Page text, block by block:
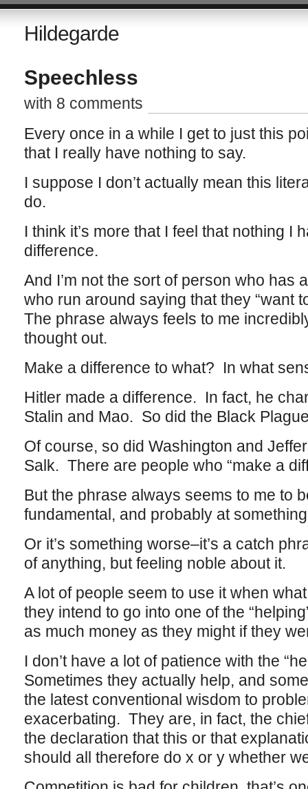
Hildegarde
Speechless
with 8 comments
Every once in a while I get to just this
that I really have nothing to say.
I suppose I don’t actually mean this
do.
I think it’s more that I feel that nothing I
difference.
And I’m not the sort of person who has
who run around saying that they “want
The phrase always feels to me
thought out.
Make a difference to what? In what
Hitler made a difference. In fact, he
Stalin and Mao. So did the Black
Of course, so did Washington and
Salk. There are people who “make a
But the phrase always seems to me to
fundamental, and probably at
Or it’s something worse–it’s a catch
of anything, but feeling noble about it.
A lot of people seem to use it when
they intend to go into one of the
as much money as they might if they
I don’t have a lot of patience with the
Sometimes they actually help, and
the latest conventional wisdom to
exacerbating. They are, in fact, the
the declaration that this or that
should all therefore do x or y whether